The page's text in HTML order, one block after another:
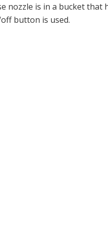
nozzle is in a bucket that
button is used.